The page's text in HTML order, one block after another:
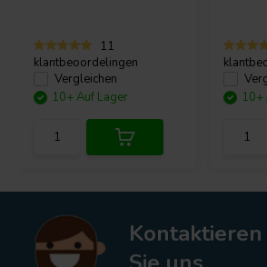
11
klantbeoordelingen
Vergleichen
10+ Auf Lager
10+
Kontaktieren